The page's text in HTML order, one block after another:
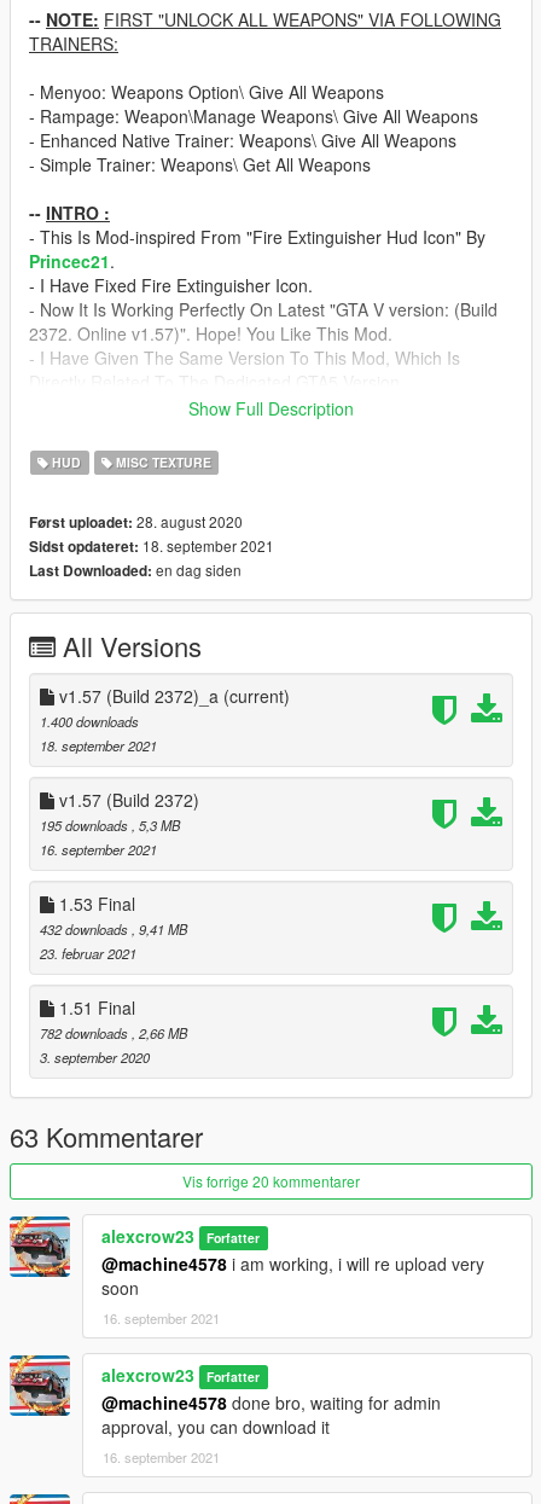
-- NOTE: FIRST "UNLOCK ALL WEAPONS" VIA FOLLOWING
TRAINERS:
- Menyoo: Weapons Option\ Give All Weapons
- Rampage: Weapon\Manage Weapons\ Give All Weapons
- Enhanced Native Trainer: Weapons\ Give All Weapons
- Simple Trainer: Weapons\ Get All Weapons
-- INTRO :
- This Is Mod-inspired From "Fire Extinguisher Hud Icon" By
Princec21.
- I Have Fixed Fire Extinguisher Icon.
- Now It Is Working Perfectly On Latest "GTA V version: (Build
2372. Online v1.57)". Hope! You Like This Mod.
- I Have Given The Same Version To This Mod, Which Is
-OpenIV
- GTA V version: (Build 2372. Online v1.57) Latest Update.
--INSTALLATION :
1. Download OpenIV Fromwww.openiv.com
Open GTA5 For Windows.
2. Click On The"Edit Mode".
"Mods/update/update.rpf/x64/patch/data/cdimages/scalefo
rm_generic.rpf"
4. Enjoy! Don't Forget To Comment And Share Your Review.
--Other Download Links:
-Moddb
--CHANGE-LOGS:
--Version 1.57
update for (Build 2372. Online v1.57)
added 3 new icon
rearranged diagonal and vertically
I have added new icon which was sent by
--Version 1.53a
Add one new icon
--Version 1.53
Show Full Description
HUD MISC TEXTURE
Først uploadet: 28. august 2020
Sidst opdateret: 18. september 2021
Last Downloaded: en dag siden
All Versions
v1.57 (Build 2372)_a (current)
1.400 downloads
18. september 2021
v1.57 (Build 2372)
195 downloads, 5,3 MB
16. september 2021
1.53 Final
432 downloads, 9,41 MB
23. februar 2021
1.51 Final
782 downloads, 2,66 MB
3. september 2020
63 Kommentarer
Vis forrige 20 kommentarer
alexcrow23 Forfatter
@machine4578 i am working, i will re upload very
soon
16. september 2021
alexcrow23 Forfatter
@machine4578 done bro, waiting for admin
approval, you can download it
16. september 2021